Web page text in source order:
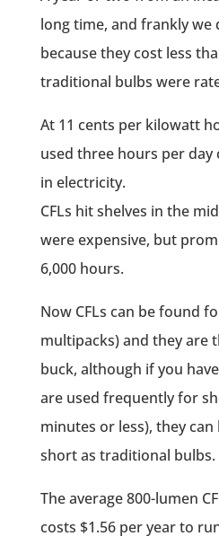
long time, and frankly we
because they cost less
traditional bulbs were
At 11 cents per kilowatt
used three hours per day
in electricity.
CFLs hit shelves in the
were expensive, but
6,000 hours.
Now CFLs can be found
multipacks) and they are
buck, although if you
are used frequently for
minutes or less), they can
short as traditional bulbs.
The average 800-lumen
costs $1.56 per year to